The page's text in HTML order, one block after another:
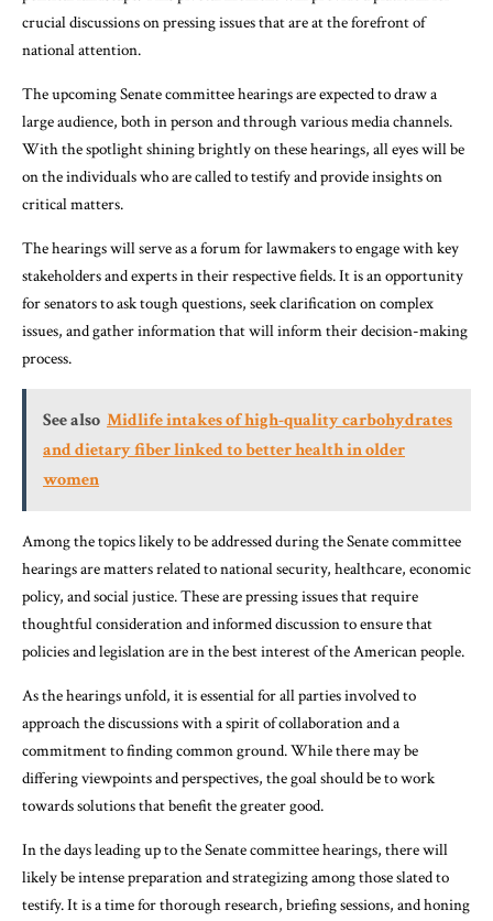
crucial discussions on pressing issues that are at the forefront of
national attention.
The upcoming Senate committee hearings are expected to draw a
large audience, both in person and through various media channels.
With the spotlight shining brightly on these hearings, all eyes will be
on the individuals who are called to testify and provide insights on
critical matters.
The hearings will serve as a forum for lawmakers to engage with key
stakeholders and experts in their respective fields. It is an opportunity
for senators to ask tough questions, seek clarification on complex
issues, and gather information that will inform their decision-making
process.
See also Midlife intakes of high-quality carbohydrates
and dietary fiber linked to better health in older
women
Among the topics likely to be addressed during the Senate committee
hearings are matters related to national security, healthcare, economic
policy, and social justice. These are pressing issues that require
thoughtful consideration and informed discussion to ensure that
policies and legislation are in the best interest of the American people.
As the hearings unfold, it is essential for all parties involved to
approach the discussions with a spirit of collaboration and a
commitment to finding common ground. While there may be
differing viewpoints and perspectives, the goal should be to work
towards solutions that benefit the greater good.
In the days leading up to the Senate committee hearings, there will
likely be intense preparation and strategizing among those slated to
testify. It is a time for thorough research, briefing sessions, and honing